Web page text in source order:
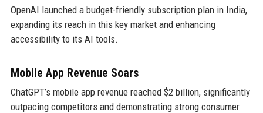
OpenAI launched a budget-friendly subscription plan in India,
expanding its reach in this key market and enhancing
accessibility to its AI tools.
Mobile App Revenue Soars
ChatGPT’s mobile app revenue reached $2 billion, significantly
outpacing competitors and demonstrating strong consumer